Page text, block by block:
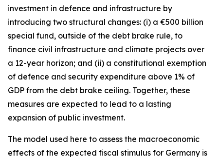
investment in defence and infrastructure by
introducing two structural changes: (i) a €500 billion
special fund, outside of the debt brake rule, to
finance civil infrastructure and climate projects over
a 12-year horizon; and (ii) a constitutional exemption
of defence and security expenditure above 1% of
GDP from the debt brake ceiling. Together, these
measures are expected to lead to a lasting
expansion of public investment.
The model used here to assess the macroeconomic
effects of the expected fiscal stimulus for Germany is